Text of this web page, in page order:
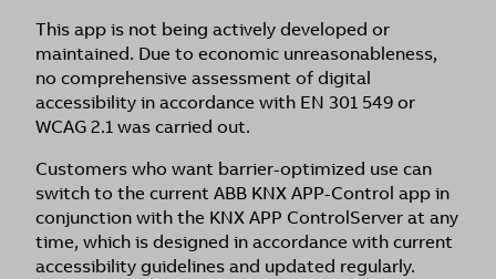
This app is not being actively developed or
maintained. Due to economic unreasonableness,
no comprehensive assessment of digital
accessibility in accordance with EN 301 549 or
WCAG 2.1 was carried out.
Customers who want barrier-optimized use can
switch to the current ABB KNX APP-Control app in
conjunction with the KNX APP ControlServer at any
time, which is designed in accordance with current
accessibility guidelines and updated regularly.